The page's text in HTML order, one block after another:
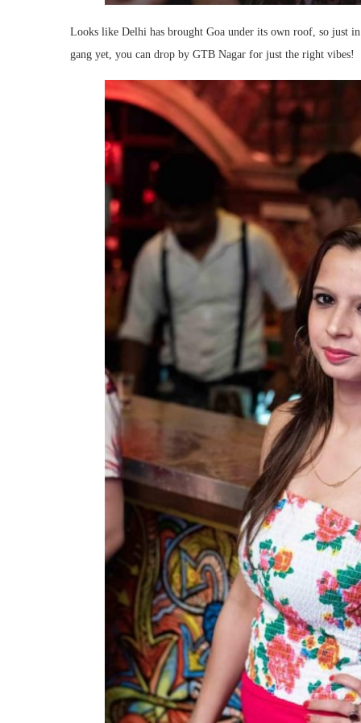
Looks like Delhi has brought Goa under its own roof, so just
gang yet, you can drop by GTB Nagar for just the right vibes!